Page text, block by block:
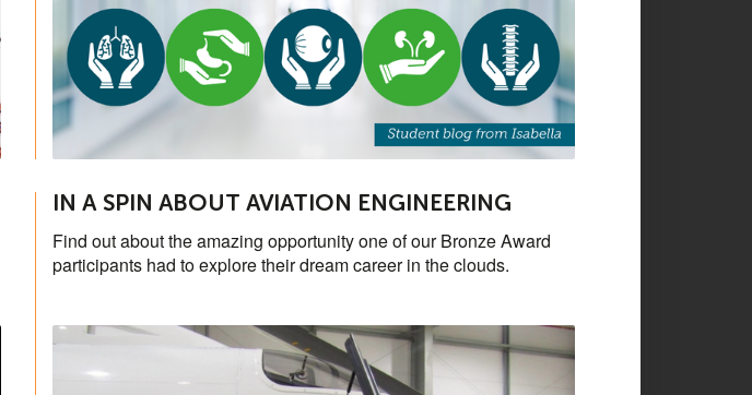
IN A SPIN ABOUT AVIATION ENGINEERING
Find out about the amazing opportunity one of our Bronze Award
participants had to explore their dream career in the clouds.